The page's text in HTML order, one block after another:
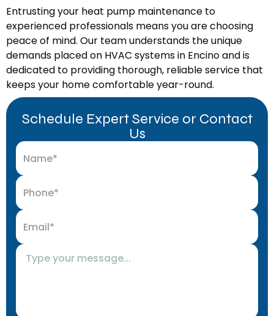
Entrusting your heat pump maintenance to
experienced professionals means you are choosing
peace of mind. Our team understands the unique
demands placed on HVAC systems in Encino and is
dedicated to providing thorough, reliable service that
keeps your home comfortable year-round.
Schedule Expert Service or Contact
Us